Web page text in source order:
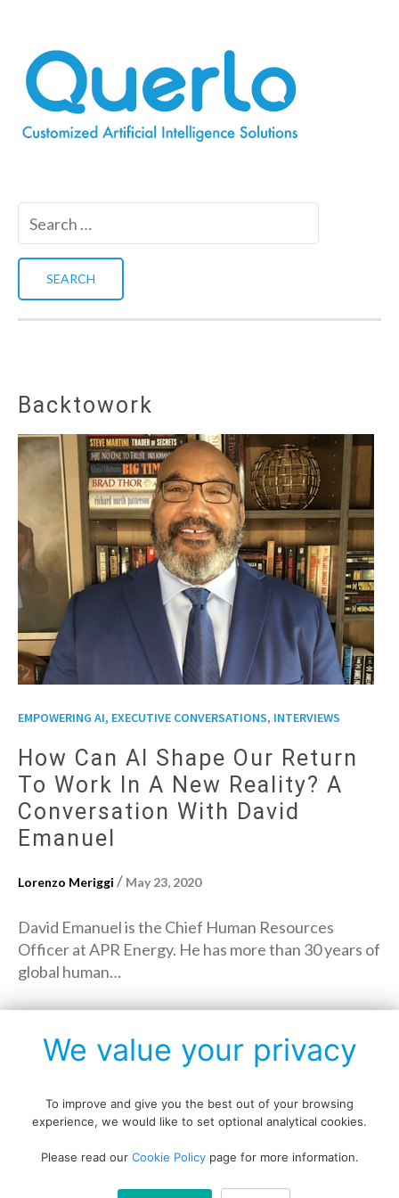
Backtowork
EMPOWERING AI, EXECUTIVE CONVERSATIONS, INTERVIEWS
How Can AI Shape Our Return
To Work In A New Reality? A
Conversation With David
Emanuel
Lorenzo Meriggi / May 23, 2020
David Emanuel is the Chief Human Resources
Officer at APR Energy. He has more than 30 years of
global human…
Copyright © All rights reserved.
Data protection policy Blog disclaimer
Cookie policy
We value your privacy
To improve and give you the best out of your browsing
experience, we would like to set optional analytical cookies.
Please read our Cookie Policypage for more information.